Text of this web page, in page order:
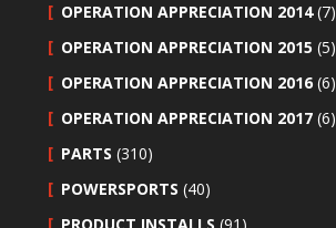
OPERATION APPRECIATION 2014(7)
OPERATION APPRECIATION 2015 (5)
OPERATION APPRECIATION 2016 (6)
OPERATION APPRECIATION 2017 (6)
PARTS (310)
POWERSPORTS (40)